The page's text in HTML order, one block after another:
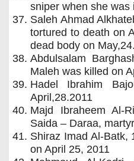
sniper when she was
Saleh Ahmad
tortured to death on
dead body on
Abdulsalam
Maleh was killed on
Hadel Ibrahim
April,28.2011
Majd Ibraheem Al-
Saida – Daraa,
Shiraz Imad Al-Batk,
on April 25, 2011